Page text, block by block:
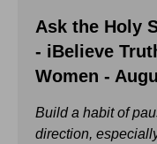
Ask the Holy
- iBelieve
Women -
Build a habit of
direction,